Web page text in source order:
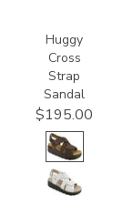
Huggy
Cross
Strap
Sandal
$195.00